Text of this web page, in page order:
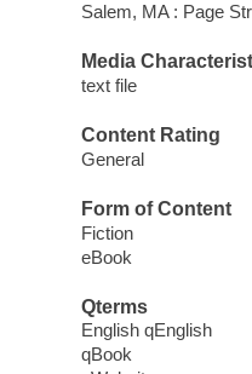
Salem, MA : Page
Media
text file
Content Rating
General
Form of Content
Fiction
eBook
Qterms
English qEnglish
qBook